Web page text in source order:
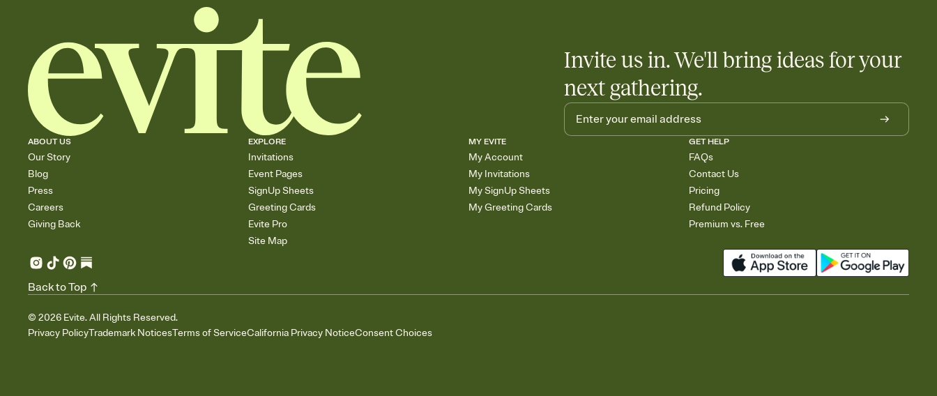
Invite us in. We'll bring ideas for your
next gathering.
ABOUT US
Our Story
Blog
Press
Careers
Giving Back
EXPLORE
Invitations
Event Pages
SignUp Sheets
Greeting Cards
Evite Pro
Site Map
MY EVITE
My Account
My Invitations
My SignUp Sheets
My Greeting Cards
GET HELP
FAQs
Contact Us
Pricing
Refund Policy
Premium vs. Free
© 2026 Evite. All Rights Reserved.
Privacy PolicyTrademark NoticesTerms of ServiceCalifornia Privacy NoticeConsent Choices
Back to Top